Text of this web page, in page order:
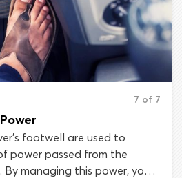
7 of 7
footwell are used to
power passed from the
By managing this power, you